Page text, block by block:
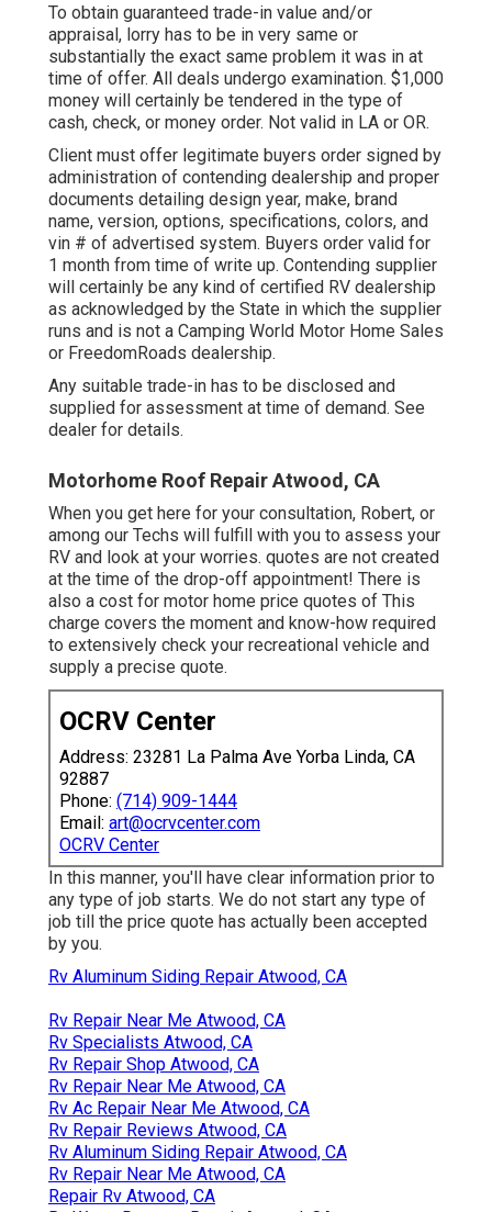
To obtain guaranteed trade-in value and/or
appraisal, lorry has to be in very same or
substantially the exact same problem it was in at
time of offer. All deals undergo examination. $1,000
money will certainly be tendered in the type of
cash, check, or money order. Not valid in LA or OR.
Client must offer legitimate buyers order signed by
administration of contending dealership and proper
documents detailing design year, make, brand
name, version, options, specifications, colors, and
vin # of advertised system. Buyers order valid for
1 month from time of write up. Contending supplier
will certainly be any kind of certified RV dealership
as acknowledged by the State in which the supplier
runs and is not a Camping World Motor Home Sales
or FreedomRoads dealership.
Any suitable trade-in has to be disclosed and
supplied for assessment at time of demand. See
dealer for details.
Motorhome Roof Repair Atwood, CA
When you get here for your consultation, Robert, or
among our Techs will fulfill with you to assess your
RV and look at your worries. quotes are not created
at the time of the drop-off appointment! There is
also a cost for motor home price quotes of This
charge covers the moment and know-how required
to extensively check your recreational vehicle and
supply a precise quote.
OCRV Center
Address: 23281 La Palma Ave Yorba Linda, CA
92887
Phone: (714) 909-1444
Email: art@ocrvcenter.com
OCRV Center
In this manner, you'll have clear information prior to
any type of job starts. We do not start any type of
job till the price quote has actually been accepted
by you.
Rv Aluminum Siding Repair Atwood, CA
Rv Repair Near Me Atwood, CA
Rv Specialists Atwood, CA
Rv Repair Shop Atwood, CA
Rv Repair Near Me Atwood, CA
Rv Ac Repair Near Me Atwood, CA
Rv Repair Reviews Atwood, CA
Rv Aluminum Siding Repair Atwood, CA
Rv Repair Near Me Atwood, CA
Repair Rv Atwood, CA